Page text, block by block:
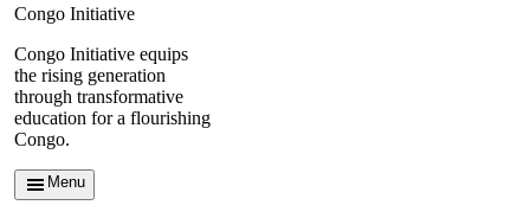
Congo Initiative
Congo Initiative equips
the rising generation
through transformative
education for a flourishing
Congo.
Menu